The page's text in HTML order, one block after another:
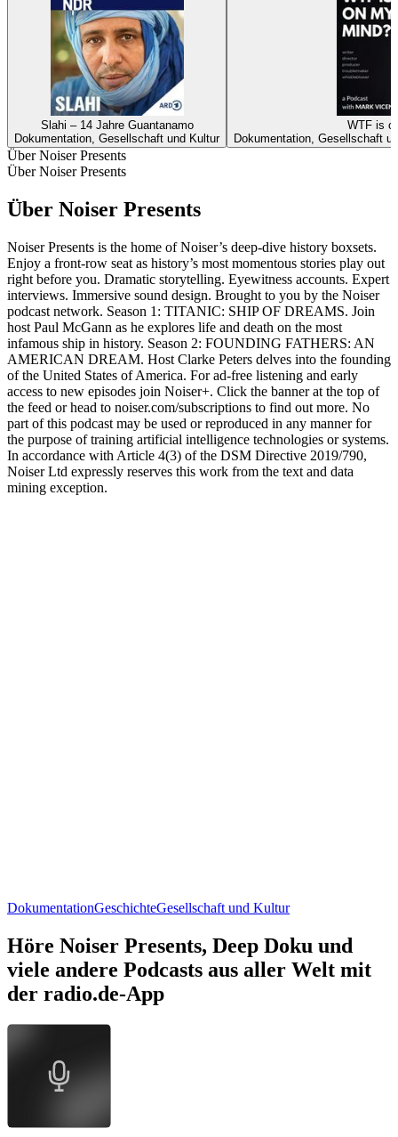
Slahi – 14 Jahre Guantanamo
Dokumentation, Gesellschaft und Kultur
WTF is
Dokumentation, Gesellschaft
Über Noiser Presents
Über Noiser Presents
Über Noiser Presents
Noiser Presents is the home of Noiser’s deep-dive history boxsets.
Enjoy a front-row seat as history’s most momentous stories play out
right before you. Dramatic storytelling. Eyewitness accounts. Expert
interviews. Immersive sound design. Brought to you by the Noiser
podcast network. Season 1: TITANIC: SHIP OF DREAMS. Join
host Paul McGann as he explores life and death on the most
infamous ship in history. Season 2: FOUNDING FATHERS: AN
AMERICAN DREAM. Host Clarke Peters delves into the founding
of the United States of America. For ad-free listening and early
access to new episodes join Noiser+. Click the banner at the top of
the feed or head to noiser.com/subscriptions to find out more. No
part of this podcast may be used or reproduced in any manner for
the purpose of training artificial intelligence technologies or systems.
In accordance with Article 4(3) of the DSM Directive 2019/790,
Noiser Ltd expressly reserves this work from the text and data
mining exception.
DokumentationGeschichteGesellschaft und Kultur
Höre Noiser Presents, Deep Doku und
viele andere Podcasts aus aller Welt mit
der radio.de-App